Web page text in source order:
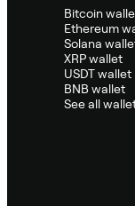
Bitcoin
Ethereum
Solana
XRP wallet
USDT wallet
BNB wallet
See all